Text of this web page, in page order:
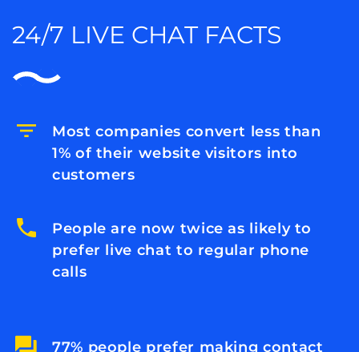
24/7 LIVE CHAT FACTS
Most companies convert less than
1% of their website visitors into
customers
People are now twice as likely to
prefer live chat to regular phone
calls
77% people prefer making contact